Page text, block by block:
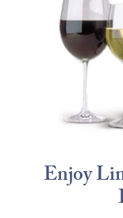
Enjoy